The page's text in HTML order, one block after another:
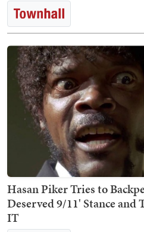
Hasan Piker Tries to
Deserved 9/11' Stance
IT